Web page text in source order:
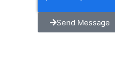
Send Message